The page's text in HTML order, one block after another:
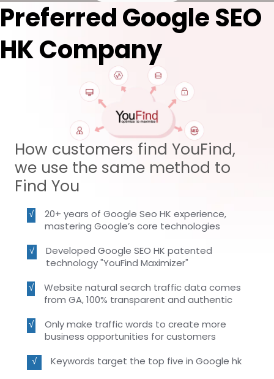
Preferred Google SEO
HK Company
How customers find YouFind,
we use the same method to
Find You
20+ years of Google Seo HK experience,
mastering Google’s core technologies
Developed Google SEO HK patented
technology "YouFind Maximizer"
Website natural search traffic data comes
from GA, 100% transparent and authentic
Only make traffic words to create more
business opportunities for customers
Keywords target the top five in Google hk